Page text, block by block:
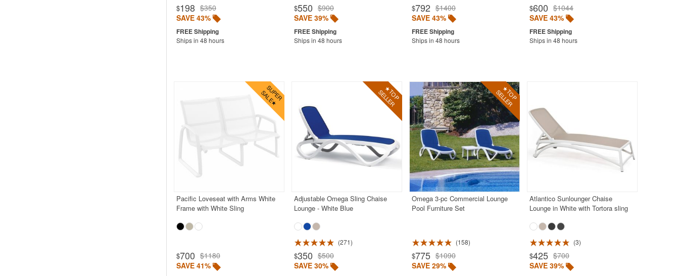
$198 $350
SAVE 43%
Ships in 48 hours
$550 $900
SAVE 39%
Ships in 48 hours
$792 $1400
SAVE 43%
Ships in 48 hours
$600 $1044
SAVE 43%
Ships in 48 hours
Pacific Loveseat with Arms White
Frame with White Sling
$700 $1180
SAVE 41%
Adjustable Omega Sling Chaise
Lounge - White Blue
271
$350 $500
SAVE 30%
Omega 3-pc Commercial Lounge
Pool Furniture Set
158
$775 $1090
SAVE 29%
Atlantico Sunlounger Chaise
Lounge in White with Tortora sling
3
$425 $700
SAVE 39%